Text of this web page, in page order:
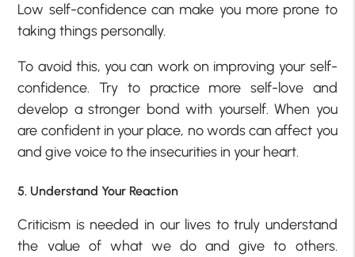
Low self-confidence can make you more prone to
taking things personally.
To avoid this, you can work on improving your self-
confidence. Try to practice more self-love and
develop a stronger bond with yourself. When you
are confident in your place, no words can affect you
and give voice to the insecurities in your heart.
5. Understand Your Reaction
Criticism is needed in our lives to truly understand
the value of what we do and give to others.